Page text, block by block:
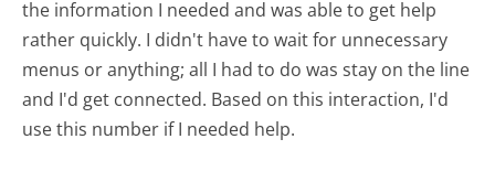
the information I needed and was able to get help
rather quickly. I didn't have to wait for unnecessary
menus or anything; all I had to do was stay on the line
and I'd get connected. Based on this interaction, I'd
use this number if I needed help.